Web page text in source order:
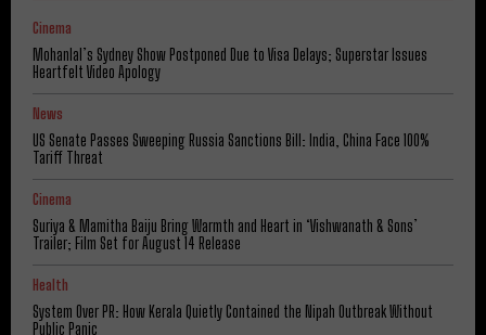
Cinema
Mohanlal’s Sydney Show Postponed Due to Visa Delays; Superstar Issues
Heartfelt Video Apology
News
US Senate Passes Sweeping Russia Sanctions Bill: India, China Face 100%
Tariff Threat
Cinema
Suriya & Mamitha Baiju Bring Warmth and Heart in ‘Vishwanath & Sons’
Trailer; Film Set for August 14 Release
Health
System Over PR: How Kerala Quietly Contained the Nipah Outbreak Without
Public Panic